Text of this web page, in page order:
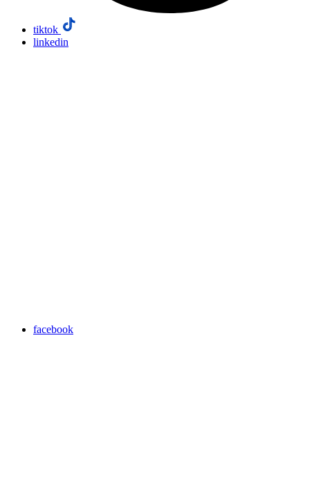
tiktok
linkedin
facebook